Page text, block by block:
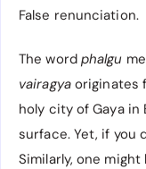
False renunciation.
The word phalgu
vairagya originates
holy city of Gaya in
surface. Yet, if you
Similarly, one